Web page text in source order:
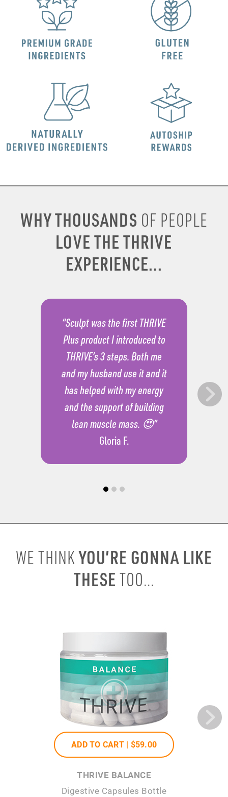
WHY THOUSANDS OF PEOPLE
LOVE THE THRIVE
EXPERIENCE...
“Sculpt was the first THRIVE
Plus product I introduced to
THRIVE’s 3 steps. Both me
and my husband use it and it
has helped with my energy
and the support of building
lean muscle mass. 😍”
Gloria F.
WE THINKYOU’RE GONNA LIKE
THESE TOO...
ADD TO CART | $59.00
THRIVE BALANCE
Digestive Capsules Bottle